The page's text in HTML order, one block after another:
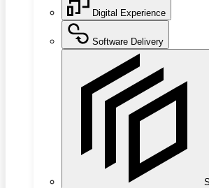
Digital Experience
Software Delivery